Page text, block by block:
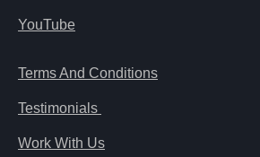
YouTube
Terms And Conditions
Testimonials
Work With Us